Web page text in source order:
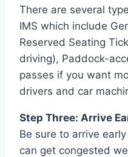
There are several
IMS which include
Reserved Seating
driving), Paddock-
passes if you want
drivers and car
Step Three: Arrive
Be sure to arrive
can get congested